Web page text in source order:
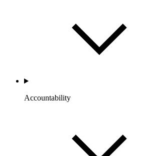
Accountability